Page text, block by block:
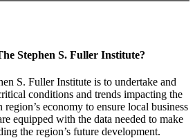
Stephen S. Fuller Institute?
S. Fuller Institute is to undertake and
conditions and trends impacting the
economy to ensure local business
equipped with the data needed to make
the region’s future development.